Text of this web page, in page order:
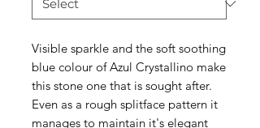
Visible sparkle and the soft soothing
blue colour of Azul Crystallino make
this stone one that is sought after.
Even as a rough splitface pattern it
manages to maintain it's elegant